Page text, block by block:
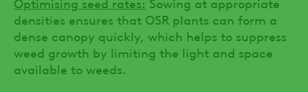
densities ensures that OSR plants can form a
dense canopy quickly, which helps to suppress
weed growth by limiting the light and space
available to weeds.